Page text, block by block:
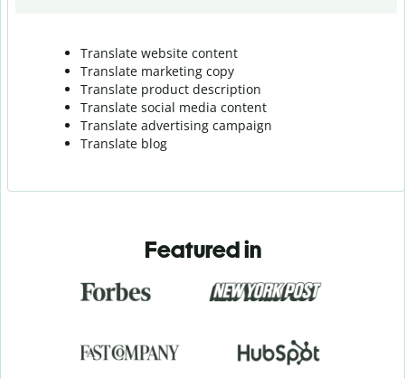
Translate website content
Translate marketing copy
Translate product description
Translate social media content
Translate advertising campaign
Translate blog
Featured in